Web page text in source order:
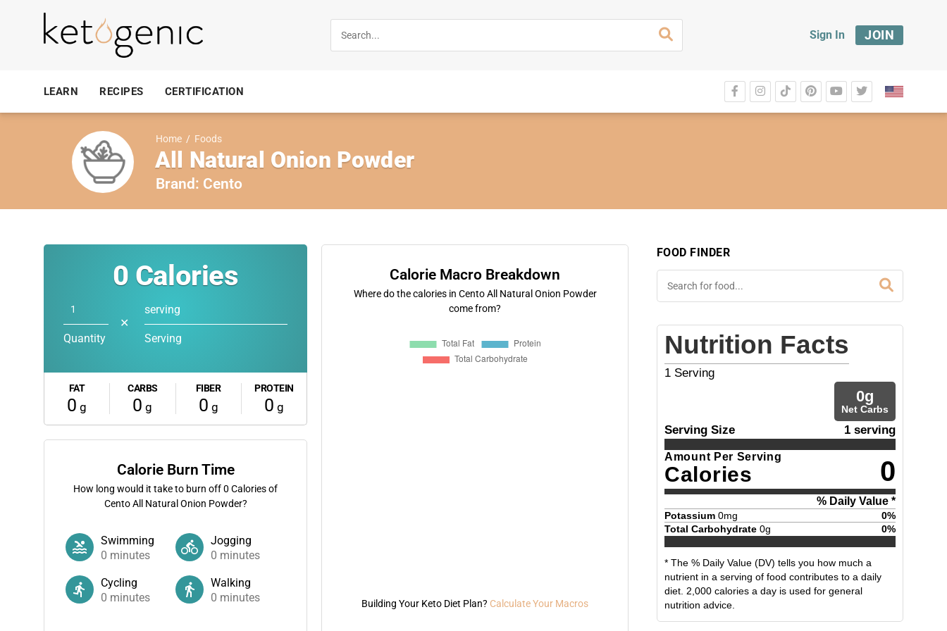
Sign In JOIN
LEARN RECIPES CERTIFICATION
Home / Foods
All Natural Onion Powder
Brand: Cento
0 Calories
Quantity
✕
serving
Serving
FAT
0 g
CARBS
0 g
FIBER
0 g
PROTEIN
0 g
Calorie Burn Time
How long would it take to burn off0 Calories of
Cento All Natural Onion Powder?
Swimming
0 minutes
Jogging
0 minutes
Cycling
0 minutes
Walking
0 minutes
Calorie Macro Breakdown
Where do the calories in Cento All Natural Onion Powder
come from?
Building Your Keto Diet Plan? Calculate Your Macros
FOOD FINDER
Nutrition Facts
1 Serving
0g
Net Carbs
Serving Size 1 serving
Amount Per Serving
Calories 0
% Daily Value *
Potassium 0mg 0%
Total Carbohydrate 0g 0%
* The % Daily Value (DV) tells you how much a
nutrient in a serving of food contributes to a daily
diet. 2,000 calories a day is used for general
nutrition advice.